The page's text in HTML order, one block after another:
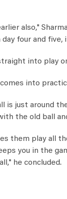
also,"
four and five,
into play
into
is just around
the old ball
them play all
you in the
he concluded.